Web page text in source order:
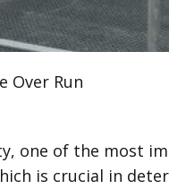
Over Run
one of the most
is crucial in